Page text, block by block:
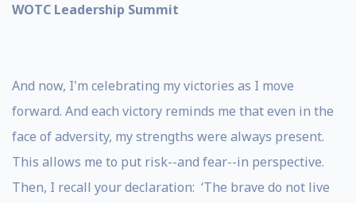
WOTC Leadership Summit
And now, I'm celebrating my victories as I move
forward. And each victory reminds me that even in the
face of adversity, my strengths were always present.
This allows me to put risk--and fear--in perspective.
Then, I recall your declaration: ‘The brave do not live